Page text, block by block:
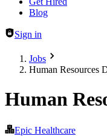
Blog
Sign in
Jobs
Human Resources
Human
Epic Healthcare